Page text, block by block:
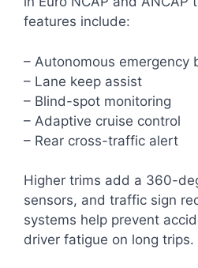
features include:
– Autonomous emergency
– Lane keep assist
– Blind-spot monitoring
– Adaptive cruise control
– Rear cross-traffic alert
Higher trims add a 360-
sensors, and traffic sign
systems help prevent
driver fatigue on long trips.